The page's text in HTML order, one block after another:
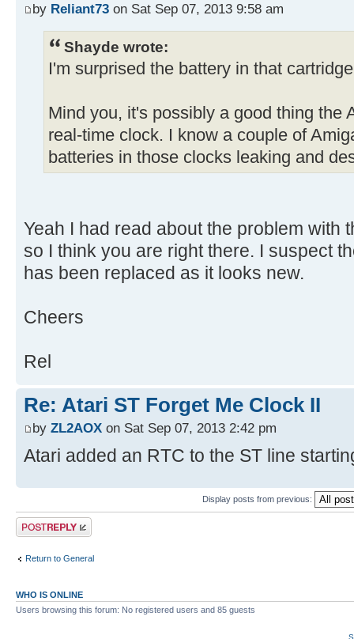
by Reliant73 on Sat Sep 07, 2013 9:58 am
Shayde wrote:
I'm surprised the battery in that
Mind you, it's possibly a good thing the
real-time clock. I know a couple of
batteries in those clocks leaking and
Yeah I had read about the problem with
so I think you are right there. I suspect
has been replaced as it looks new.
Cheers
Rel
Re: Atari ST Forget Me Clock II
by ZL2AOX on Sat Sep 07, 2013 2:42 pm
Atari added an RTC to the ST line
Display posts from previous:
Post a reply
Return to General
WHO IS ONLINE
Users browsing this forum: No registered users and 85 guests